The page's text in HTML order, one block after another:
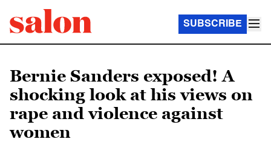
SUBSCRIBE
Bernie Sanders exposed! A
shocking look at his views on
rape and violence against
women